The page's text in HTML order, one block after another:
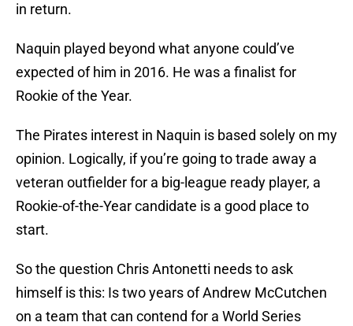
in return.
Naquin played beyond what anyone could’ve
expected of him in 2016. He was a finalist for
Rookie of the Year.
The Pirates interest in Naquin is based solely on my
opinion. Logically, if you’re going to trade away a
veteran outfielder for a big-league ready player, a
Rookie-of-the-Year candidate is a good place to
start.
So the question Chris Antonetti needs to ask
himself is this: Is two years of Andrew McCutchen
on a team that can contend for a World Series